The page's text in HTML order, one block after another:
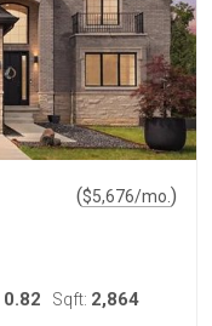
($5,676/mo. )
0.82 Sqft: 2,864